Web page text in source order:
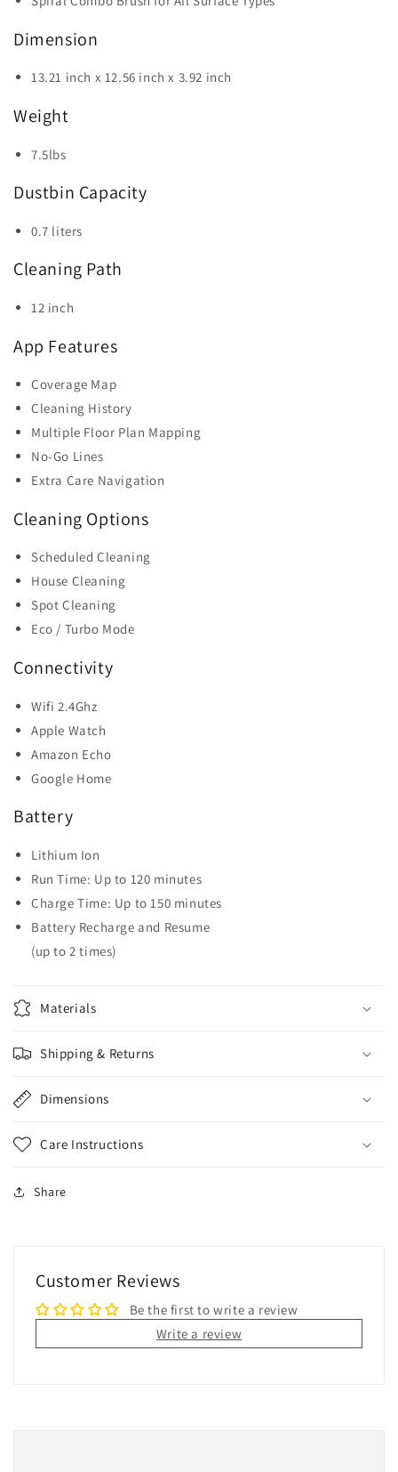
Dimension
13.21 inch x 12.56 inch x 3.92 inch
Weight
7.5lbs
Dustbin Capacity
0.7 liters
Cleaning Path
12 inch
App Features
Coverage Map
Cleaning History
Multiple Floor Plan Mapping
No-Go Lines
Extra Care Navigation
Cleaning Options
Scheduled Cleaning
House Cleaning
Spot Cleaning
Eco / Turbo Mode
Connectivity
Wifi 2.4Ghz
Apple Watch
Amazon Echo
Google Home
Battery
Lithium Ion
Run Time: Up to 120 minutes
Charge Time: Up to 150 minutes
Battery Recharge and Resume
(up to 2 times)
Materials
Shipping & Returns
Dimensions
Care Instructions
Share
Customer Reviews
Be the first to write a review
Write a review